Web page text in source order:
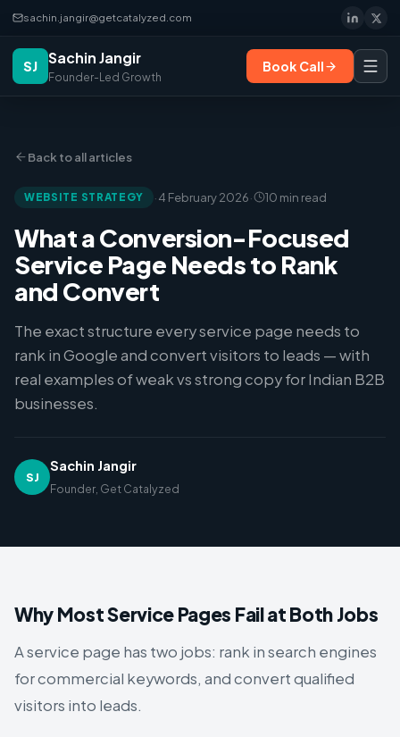
sachin.jangir@getcatalyzed.com
SJ Sachin Jangir
Founder-Led Growth
Book Call
Back to all articles
WEBSITE STRATEGY ·4 February 2026· 10 min read
What a Conversion-Focused
Service Page Needs to Rank
and Convert
The exact structure every service page needs to
rank in Google and convert visitors to leads — with
real examples of weak vs strong copy for Indian B2B
businesses.
SJ
Sachin Jangir
Founder, Get Catalyzed
Why Most Service Pages Fail at Both Jobs
A service page has two jobs: rank in search engines
for commercial keywords, and convert qualified
visitors into leads.